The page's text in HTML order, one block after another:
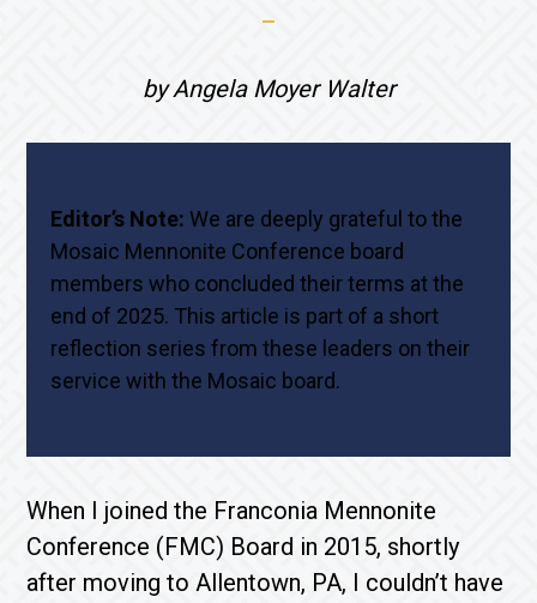
by Angela Moyer Walter
Editor’s Note:We are deeply grateful to the
Mosaic Mennonite Conference board
members who concluded their terms at the
end of 2025. This article is part of a short
reflection series from these leaders on their
service with the Mosaic board.
When I joined the Franconia Mennonite
Conference (FMC) Board in 2015, shortly
after moving to Allentown, PA, I couldn’t have